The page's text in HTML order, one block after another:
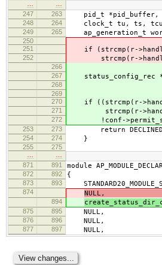
247
263 pid_t *pid_buffer,
248 264 clock_t tu, ts,
249 265 ap_generation_t
250
251
if (strcmp(r->handler,
252 strcmp(r-
266
267
status_config_rec
268
269
270
if ((strcmp(r->handler,
271 strcmp(r-
272 !conf-
253 273 return
254 274 }
255
275
871
891 module
872 892 {
873 893
874
894
875 895 NULL, /* dir
876 896 NULL, /*
877 897 NULL, /*